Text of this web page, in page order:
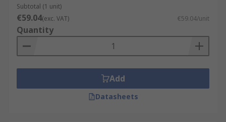
We have supported Industrial & Commercial
industries with high-quality lighting for many
years. We also supply technical information
giving you confidence to reach the ideal solution.
Subtotal (1 unit)
€59.04(exc. VAT) €59.04/unit
Quantity
Add
Datasheets